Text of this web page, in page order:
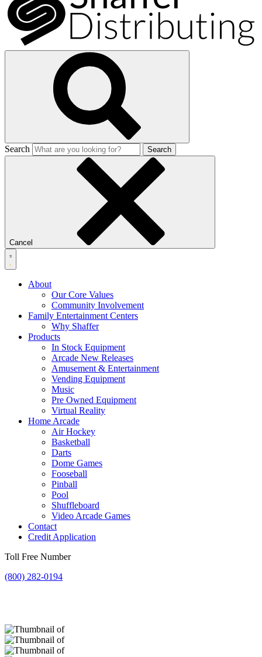
Search Search
Cancel
About
Our Core Values
Community Involvement
Family Entertainment Centers
Why Shaffer
Products
In Stock Equipment
Arcade New Releases
Amusement & Entertainment
Vending Equipment
Music
Pre Owned Equipment
Virtual Reality
Home Arcade
Air Hockey
Basketball
Darts
Dome Games
Fooseball
Pinball
Pool
Shuffleboard
Video Arcade Games
Contact
Credit Application
Toll Free Number
(800) 282-0194